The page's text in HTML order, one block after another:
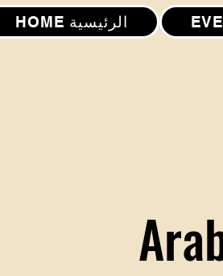
HOME الرئيسية